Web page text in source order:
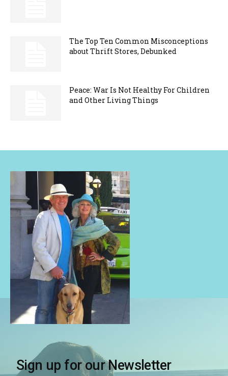
The Top Ten Common Misconceptions
about Thrift Stores, Debunked
Peace: War Is Not Healthy For Children
and Other Living Things
Sign up for our Newsletter